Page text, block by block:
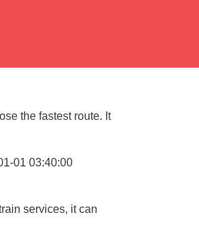
the fastest route. It
01 03:40:00
services, it can